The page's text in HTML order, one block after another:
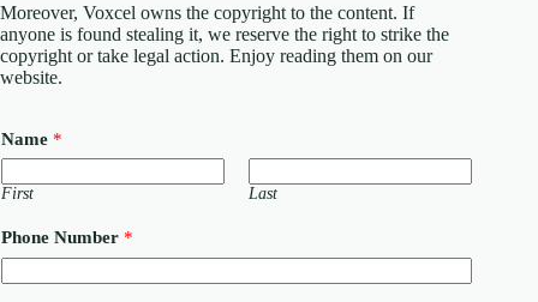
Moreover, Voxcel owns the copyright to the content. If
anyone is found stealing it, we reserve the right to strike the
copyright or take legal action. Enjoy reading them on our
website.
Name *
First Last
Phone Number *